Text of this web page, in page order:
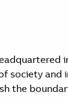
and
the